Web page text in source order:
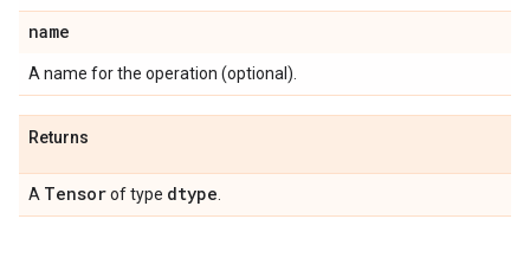
name
A name for the operation (optional).
Returns
A Tensorof type dtype